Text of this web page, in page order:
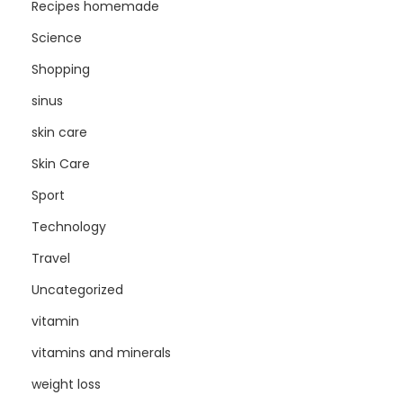
Recipes homemade
Science
Shopping
sinus
skin care
Skin Care
Sport
Technology
Travel
Uncategorized
vitamin
vitamins and minerals
weight loss